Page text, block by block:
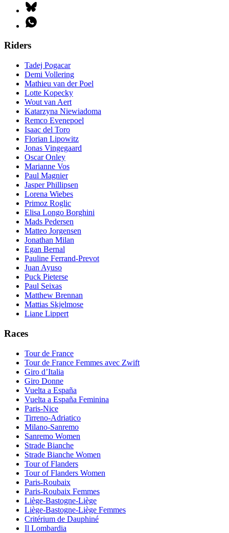
Riders
Tadej Pogacar
Demi Vollering
Mathieu van der Poel
Lotte Kopecky
Wout van Aert
Katarzyna Niewiadoma
Remco Evenepoel
Isaac del Toro
Florian Lipowitz
Jonas Vingegaard
Oscar Onley
Marianne Vos
Paul Magnier
Jasper Phillipsen
Lorena Wiebes
Primoz Roglic
Elisa Longo Borghini
Mads Pedersen
Matteo Jorgensen
Jonathan Milan
Egan Bernal
Pauline Ferrand-Prevot
Juan Ayuso
Puck Pieterse
Paul Seixas
Matthew Brennan
Mattias Skjelmose
Liane Lippert
Races
Tour de France
Tour de France Femmes avec Zwift
Giro d’Italia
Giro Donne
Vuelta a España
Vuelta a España Feminina
Paris-Nice
Tirreno-Adriatico
Milano-Sanremo
Sanremo Women
Strade Bianche
Strade Bianche Women
Tour of Flanders
Tour of Flanders Women
Paris-Roubaix
Paris-Roubaix Femmes
Liège-Bastogne-Liège
Liège-Bastogne-Liège Femmes
Critérium de Dauphiné
Il Lombardia